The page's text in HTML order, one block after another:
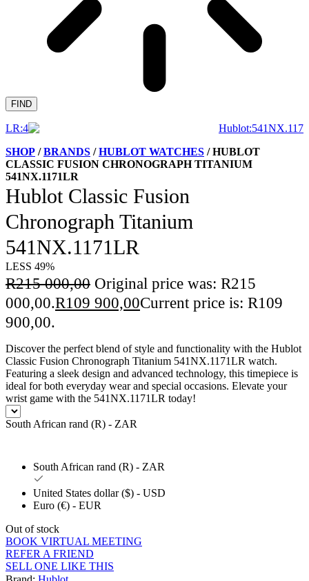
FIND
SHOP /BRANDS /HUBLOT WATCHES / HUBLOT
CLASSIC FUSION CHRONOGRAPH TITANIUM
541NX.1171LR
Hublot Classic Fusion
Chronograph Titanium
541NX.1171LR
LESS 49%
R215 000,00 Original price was: R215
000,00.R109 900,00Current price is: R109
900,00.
Discover the perfect blend of style and functionality with the Hublot
Classic Fusion Chronograph Titanium 541NX.1171LR watch.
Featuring a sleek design and advanced technology, this timepiece is
ideal for both everyday wear and special occasions. Elevate your
wrist game with the 541NX.1171LR today!
South African rand (R) - ZAR
South African rand (R) - ZAR
United States dollar ($) - USD
Euro (€) - EUR
Out of stock
BOOK VIRTUAL MEETING
REFER A FRIEND
SELL ONE LIKE THIS